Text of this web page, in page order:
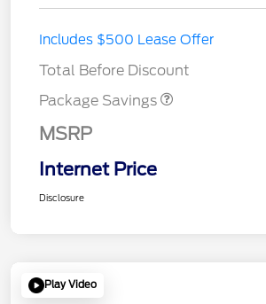
Includes $500 Lease Offer
Total Before Discount
Package Savings
4X4 REGIONAL
MSRP
Internet Price
Disclosure
Play Video